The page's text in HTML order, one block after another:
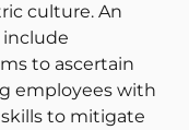
culture. An
include
to ascertain
employees with
to mitigate